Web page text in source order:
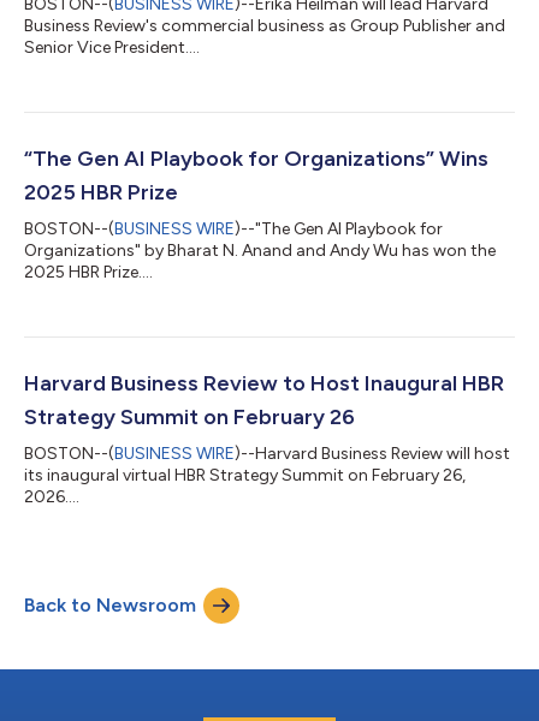
BOSTON--(BUSINESS WIRE)--Erika Heilman will lead Harvard
Business Review's commercial business as Group Publisher and
Senior Vice President....
“The Gen AI Playbook for Organizations” Wins
2025 HBR Prize
BOSTON--(BUSINESS WIRE)--"The Gen AI Playbook for
Organizations" by Bharat N. Anand and Andy Wu has won the
2025 HBR Prize....
Harvard Business Review to Host Inaugural HBR
Strategy Summit on February 26
BOSTON--(BUSINESS WIRE)--Harvard Business Review will host
its inaugural virtual HBR Strategy Summit on February 26,
2026....
Back to Newsroom